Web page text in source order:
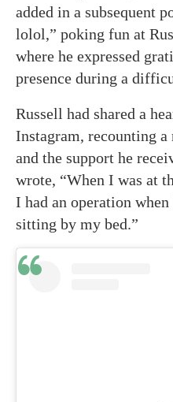
added in a subsequent
lolol,” poking fun at
where he expressed
presence during a
Russell had shared a
Instagram, recounting
and the support he
wrote, “When I was at
I had an operation
sitting by my bed.”